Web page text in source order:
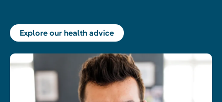
Explore our health advice